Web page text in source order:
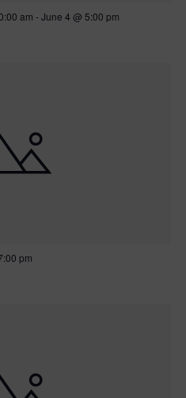
am -June 4 @ 5:00 pm
pm